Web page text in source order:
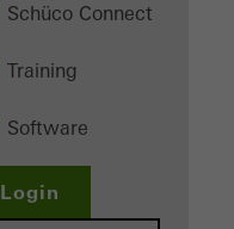
Schüco Connect
Training
Software
Login